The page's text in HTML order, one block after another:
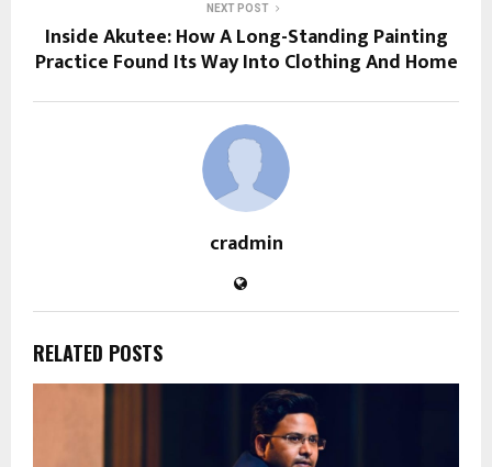
NEXT POST
Inside Akutee: How A Long-Standing Painting
Practice Found Its Way Into Clothing And Home
cradmin
RELATED POSTS